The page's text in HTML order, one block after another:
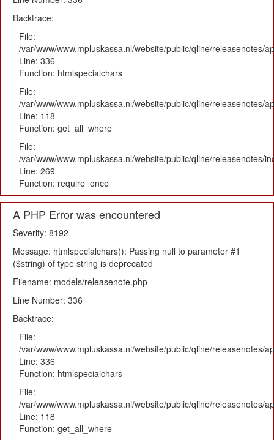
Backtrace:
File:
/var/www/www.mpluskassa.nl/website/public/qline/releasenotes/
Line: 336
Function: htmlspecialchars
File:
/var/www/www.mpluskassa.nl/website/public/qline/releasenotes/
Line: 118
Function: get_all_where
File:
/var/www/www.mpluskassa.nl/website/public/qline/releasenotes/
Line: 269
Function: require_once
A PHP Error was encountered
Severity: 8192
Message: htmlspecialchars(): Passing null to parameter #1
($string) of type string is deprecated
Filename: models/releasenote.php
Line Number: 336
Backtrace:
File:
/var/www/www.mpluskassa.nl/website/public/qline/releasenotes/
Line: 336
Function: htmlspecialchars
File:
/var/www/www.mpluskassa.nl/website/public/qline/releasenotes/
Line: 118
Function: get_all_where